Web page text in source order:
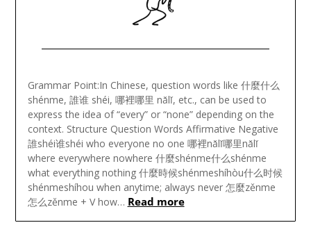
May
23,
2024
Grammar Point:In Chinese, question words like 什麼什么
shénme, 誰谁 shéi, 哪裡哪里 nǎlǐ, etc., can be used to
express the idea of “every” or “none” depending on the
context. Structure Question Words Affirmative Negative
誰shéi谁shéi who everyone no one 哪裡nǎlǐ哪里nǎlǐ
where everywhere nowhere 什麼shénme什么shénme
what everything nothing 什麼時候shénmeshíhòu什么时候
shénmeshíhou when anytime; always never 怎麼zěnme
怎么zěnme + V how… Read more